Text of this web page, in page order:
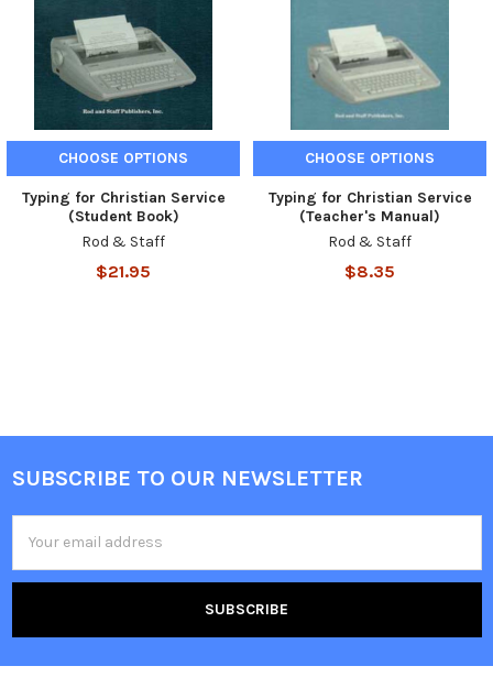
CHOOSE OPTIONS
Typing for Christian Service
(Student Book)
Rod & Staff
$21.95
CHOOSE OPTIONS
Typing for Christian Service
(Teacher's Manual)
Rod & Staff
$8.35
SUBSCRIBE TO OUR NEWSLETTER
Address